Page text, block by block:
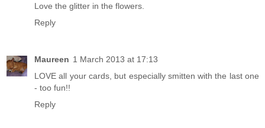
Love the glitter in the flowers.
Reply
Maureen 1 March 2013 at 17:13
LOVE all your cards, but especially smitten with the last one
- too fun!!
Reply